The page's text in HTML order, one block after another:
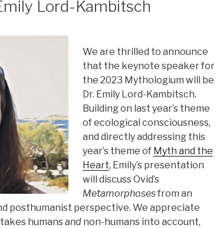
Lord-Kambitsch
We are thrilled to announce
that the keynote speaker for
the 2023 Mythologium will be
Dr. Emily Lord-Kambitsch.
Building on last year’s theme
of ecological consciousness,
and directly addressing this
year’s theme of Myth and the
Heart, Emily’s presentation
will discuss Ovid’s
Metamorphosesfrom an
posthumanist perspective. We appreciate
humansand non-humans into account,